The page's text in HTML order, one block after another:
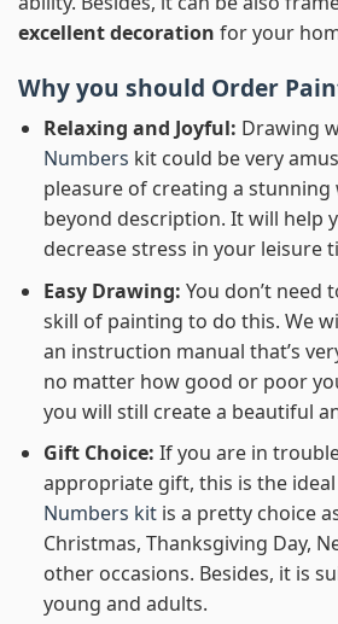
excellent decoration for your
Why you should Order
Relaxing and Joyful: Drawing
Numbers kit could be very
pleasure of creating a
beyond description. It will help
decrease stress in your leisure
Easy Drawing: You don’t need
skill of painting to do this. We
an instruction manual that’s
no matter how good or poor
you will still create a beautiful
Gift Choice: If you are in
appropriate gift, this is the
Numbers kitis a pretty choice
Christmas, Thanksgiving Day,
other occasions. Besides, it is
young and adults.